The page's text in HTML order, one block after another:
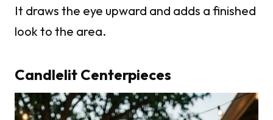
It draws the eye upward and adds a finished
look to the area.
Candlelit Centerpieces